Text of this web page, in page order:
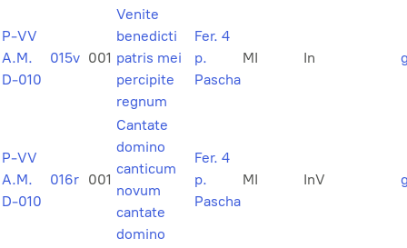
P-VV
A.M.
D-010
015v 001
Venite
benedicti
patris mei
percipite
regnum
Fer. 4
p.
Pascha
MI In
P-VV
A.M.
D-010
016r 001
Cantate
domino
canticum
novum
cantate
domino
Fer. 4
p.
Pascha
MI InV